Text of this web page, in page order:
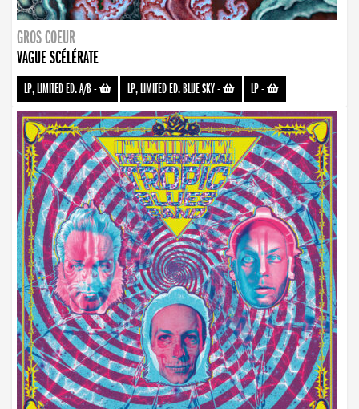
GROS COEUR
VAGUE SCÉLÉRATE
LP, LIMITED ED. A/B- LP, LIMITED ED. BLUE SKY- LP-